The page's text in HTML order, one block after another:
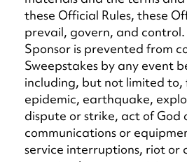
these Official Rules, these
prevail, govern, and
Sponsor is prevented from
Sweepstakes by any event
including, but not limited to,
epidemic, earthquake,
dispute or strike, act of God
communications or
service interruptions, riot or